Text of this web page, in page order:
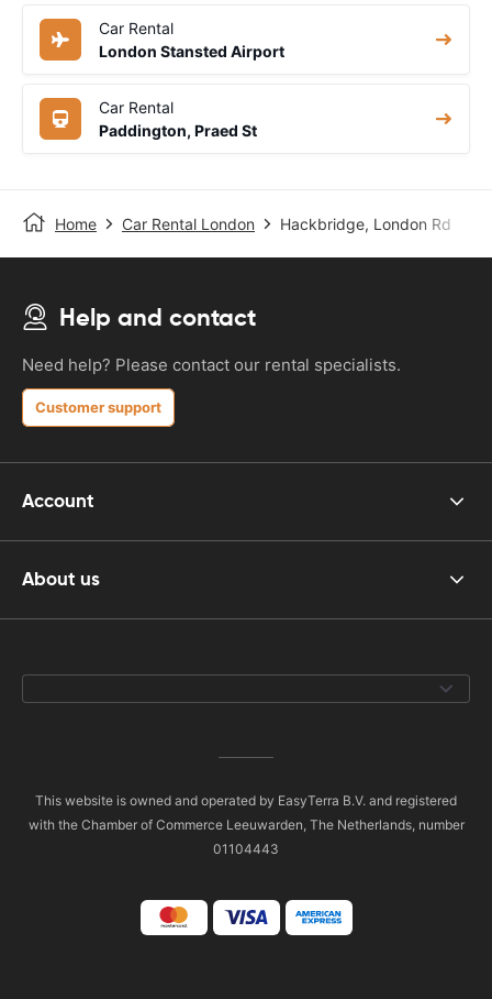
Car Rental
London Stansted Airport
Car Rental
Paddington, Praed St
Home Car Rental London Hackbridge, London Rd
Help and contact
Need help? Please contact our rental specialists.
Customer support
Account
About us
This website is owned and operated by EasyTerra B.V. and registered
with the Chamber of Commerce Leeuwarden, The Netherlands, number
01104443